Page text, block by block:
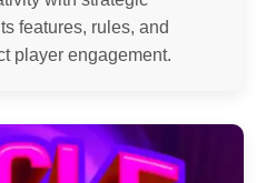
features, rules, and
player engagement.